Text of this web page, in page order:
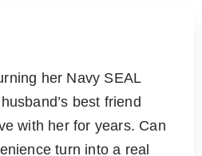
her Navy SEAL
best friend
with her for years. Can
turn into a real